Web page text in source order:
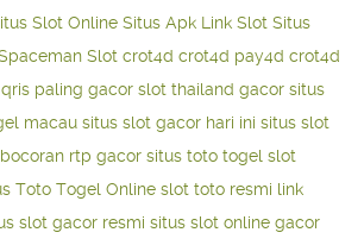
Slot Online Situs Apk Link Slot Situs
Slot crot4d crot4d pay4d crot4d
paling gacor slot thailand gacor situs
macau situs slot gacor hari ini situs slot
bocoran rtp gacor situs toto togel slot
Toto Togel Online slot toto resmi link
slot gacor resmi situs slot online gacor